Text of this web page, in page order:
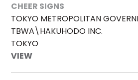
CHEER SIGNS
TOKYO METROPOLITAN
TBWA\HAKUHODO INC.
TOKYO
VIEW